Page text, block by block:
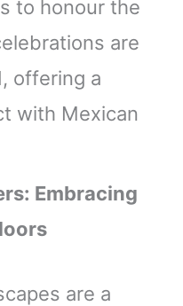
to honour the
are
offering a
with Mexican
Embracing
are a